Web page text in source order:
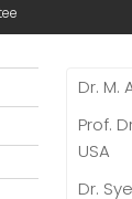
Dr. M.
Prof.
USA
Dr.